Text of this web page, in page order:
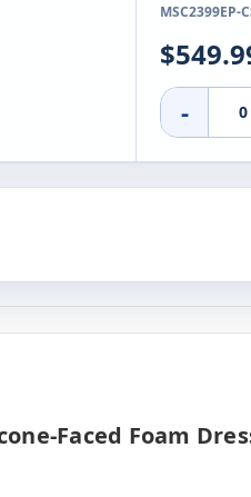
MSC2399EP-
-
Faced Foam